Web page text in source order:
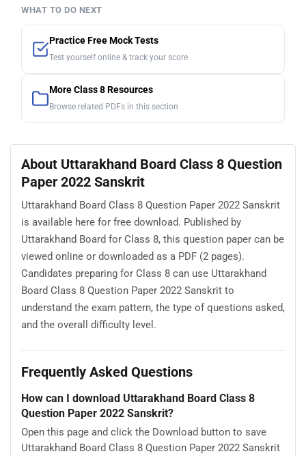
WHAT TO DO NEXT
Practice Free Mock Tests
Test yourself online & track your score
More Class 8 Resources
Browse related PDFs in this section
About Uttarakhand Board Class 8 Question
Paper 2022 Sanskrit
Uttarakhand Board Class 8 Question Paper 2022 Sanskrit
is available here for free download. Published by
Uttarakhand Board for Class 8, this question paper can be
viewed online or downloaded as a PDF (2 pages).
Candidates preparing for Class 8 can use Uttarakhand
Board Class 8 Question Paper 2022 Sanskrit to
understand the exam pattern, the type of questions asked,
and the overall difficulty level.
Frequently Asked Questions
How can I download Uttarakhand Board Class 8
Question Paper 2022 Sanskrit?
Open this page and click the Download button to save
Uttarakhand Board Class 8 Question Paper 2022 Sanskrit